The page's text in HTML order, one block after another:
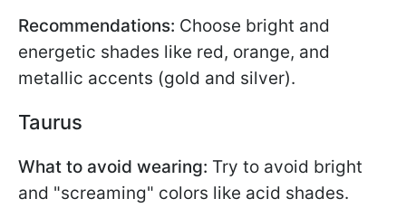
Recommendations: Choose bright and
energetic shades like red, orange, and
metallic accents (gold and silver).
Taurus
What to avoid wearing: Try to avoid bright
and "screaming" colors like acid shades.